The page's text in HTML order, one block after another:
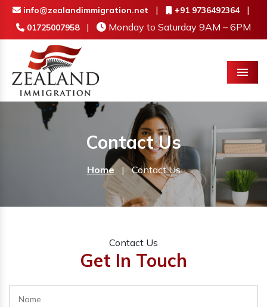
info@zealandimmigration.net | +91 9736492364 |
01725007958 | Monday to Saturday 9AM – 6PM
Menu
Contact Us
Home | Contact Us
Contact Us
Get In Touch